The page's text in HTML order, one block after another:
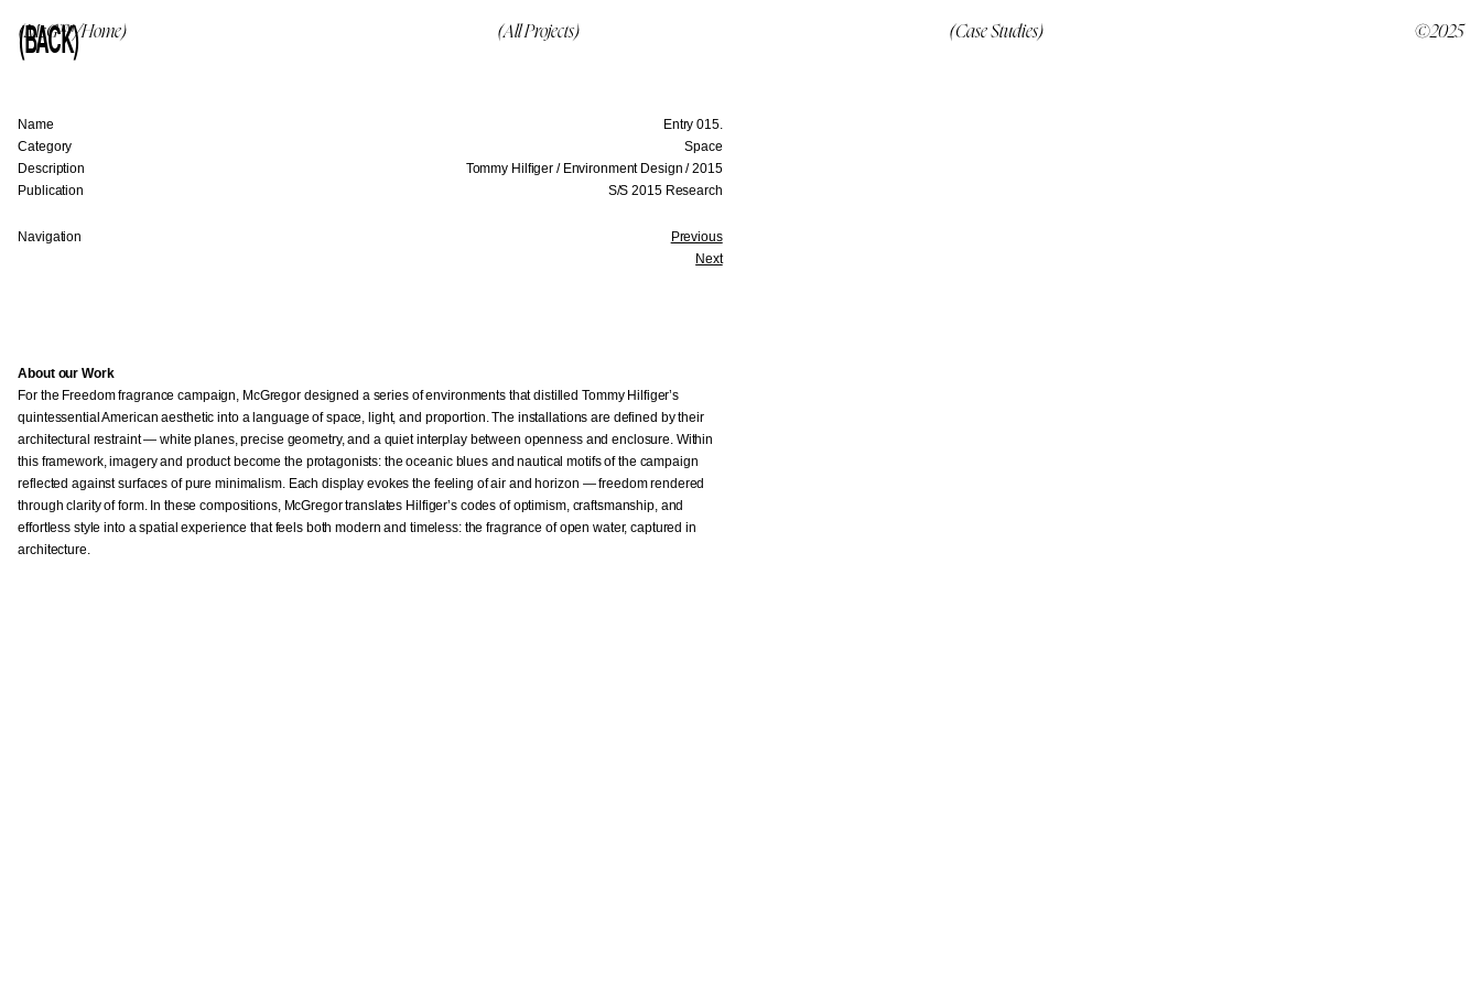
(McG™/Home) (All Projects) (Case Studies) ©2025
(BACK)
Name
Entry 015.
Category
Space
Description
Tommy Hilfiger / Environment Design / 2015
Publication
S/S 2015 Research
Navigation
Previous
Next
About our Work
For the Freedom fragrance campaign, McGregor designed a series of environments that distilled Tommy Hilfiger’s
quintessential American aesthetic into a language of space, light, and proportion. The installations are defined by their
architectural restraint — white planes, precise geometry, and a quiet interplay between openness and enclosure. Within
this framework, imagery and product become the protagonists: the oceanic blues and nautical motifs of the campaign
reflected against surfaces of pure minimalism. Each display evokes the feeling of air and horizon — freedom rendered
through clarity of form. In these compositions, McGregor translates Hilfiger’s codes of optimism, craftsmanship, and
effortless style into a spatial experience that feels both modern and timeless: the fragrance of open water, captured in
architecture.